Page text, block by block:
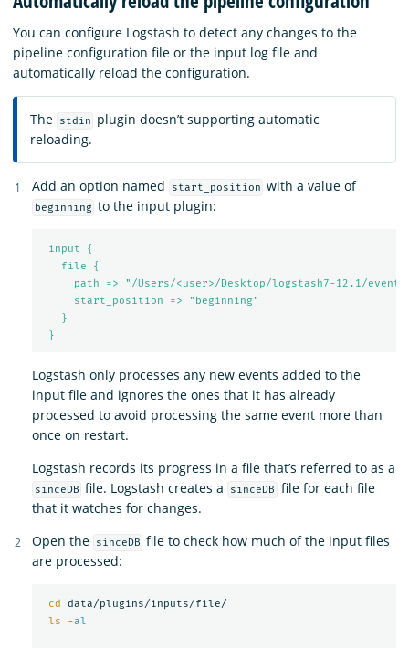
You can configure Logstash to detect any changes to the
pipeline configuration file or the input log file and
automatically reload the configuration.
The stdin
plugin doesn’t supporting automatic
reloading.
Add an option named start_position with a value of
beginning to the input plugin:
input {
file {
path => "/Users/<user>/Desktop/logstash7-12.1/
start_position => "beginning"
}
}
Logstash only processes any new events added to the
input file and ignores the ones that it has already
processed to avoid processing the same event more than
once on restart.
Logstash records its progress in a file that’s referred to as a
sinceDB file. Logstash creates a sinceDB
file for each file
that it watches for changes.
Open the
sinceDB file to check how much of the input files
are processed:
cd data/plugins/inputs/file/
ls
-al